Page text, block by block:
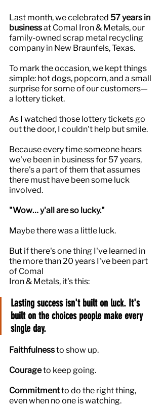
Last month, we celebrated 57 years in
business at Comal Iron & Metals, our
family-owned scrap metal recycling
company in New Braunfels, Texas.
To mark the occasion, we kept things
simple: hot dogs, popcorn, and a small
surprise for some of our customers—
a lottery ticket.
As I watched those lottery tickets go
out the door, I couldn't help but smile.
Because every time someone hears
we've been in business for 57 years,
there's a part of them that assumes
there must have been some luck
involved.
"Wow… y'all are so lucky."
Maybe there was a little luck.
But if there's one thing I've learned in
the more than 20 years I've been part
of Comal
Iron & Metals, it's this:
Lasting success isn't built on luck. It's
built on the choices people make every
single day.
Faithfulness to show up.
Courage to keep going.
Commitment to do the right thing,
even when no one is watching.